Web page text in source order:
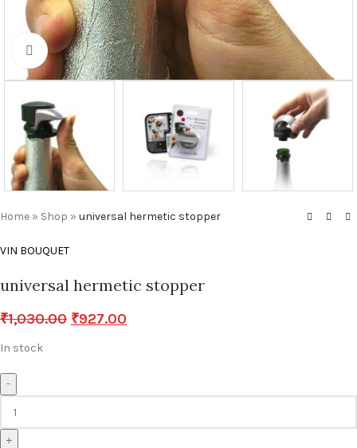
Click to enlarge
Home » Shop » universal hermetic stopper
VIN BOUQUET
universal hermetic stopper
₹1,030.00 ₹927.00
In stock
-
+